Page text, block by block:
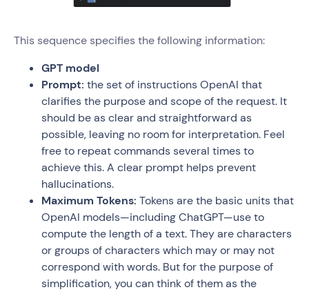
This sequence specifies the following information:
GPT model
Prompt: the set of instructions OpenAI that
clarifies the purpose and scope of the request. It
should be as clear and straightforward as
possible, leaving no room for interpretation. Feel
free to repeat commands several times to
achieve this. A clear prompt helps prevent
hallucinations.
Maximum Tokens: Tokens are the basic units that
OpenAI models—including ChatGPT—use to
compute the length of a text. They are characters
or groups of characters which may or may not
correspond with words. But for the purpose of
simplification, you can think of them as the